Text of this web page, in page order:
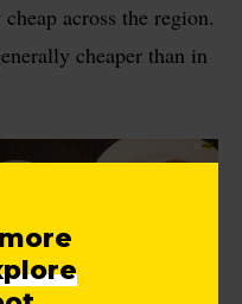
across the region.
cheaper than in